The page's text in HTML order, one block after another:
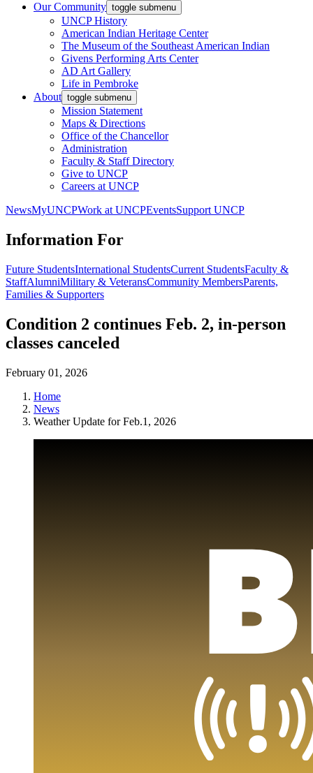
Our Community toggle submenu
UNCP History
American Indian Heritage Center
The Museum of the Southeast American Indian
Givens Performing Arts Center
AD Art Gallery
Life in Pembroke
About toggle submenu
Mission Statement
Maps & Directions
Office of the Chancellor
Administration
Faculty & Staff Directory
Give to UNCP
Careers at UNCP
NewsMyUNCPWork at UNCPEventsSupport UNCP
Information For
Future StudentsInternational StudentsCurrent StudentsFaculty &
StaffAlumniMilitary & VeteransCommunity MembersParents,
Families & Supporters
Condition 2 continues Feb. 2, in-person
classes canceled
February 01, 2026
Home
News
Weather Update for Feb.1, 2026